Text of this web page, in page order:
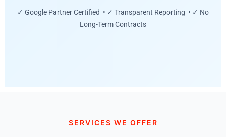
✓ Google Partner Certified • ✓ Transparent Reporting • ✓ No
Long-Term Contracts
SERVICES WE OFFER